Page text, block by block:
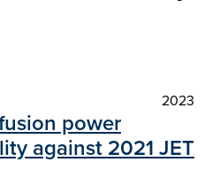
2023
power
against 2021 JET